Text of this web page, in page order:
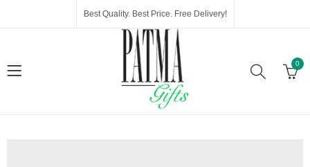
Best Quality. Best Price. Free Delivery!
0